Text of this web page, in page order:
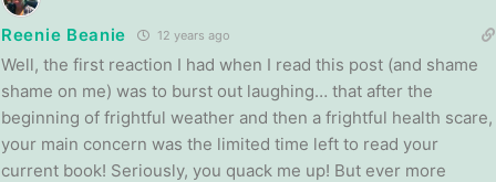
Reenie Beanie 12 years ago
Well, the first reaction I had when I read this post (and shame
shame on me) was to burst out laughing… that after the
beginning of frightful weather and then a frightful health scare,
your main concern was the limited time left to read your
current book! Seriously, you quack me up! But ever more